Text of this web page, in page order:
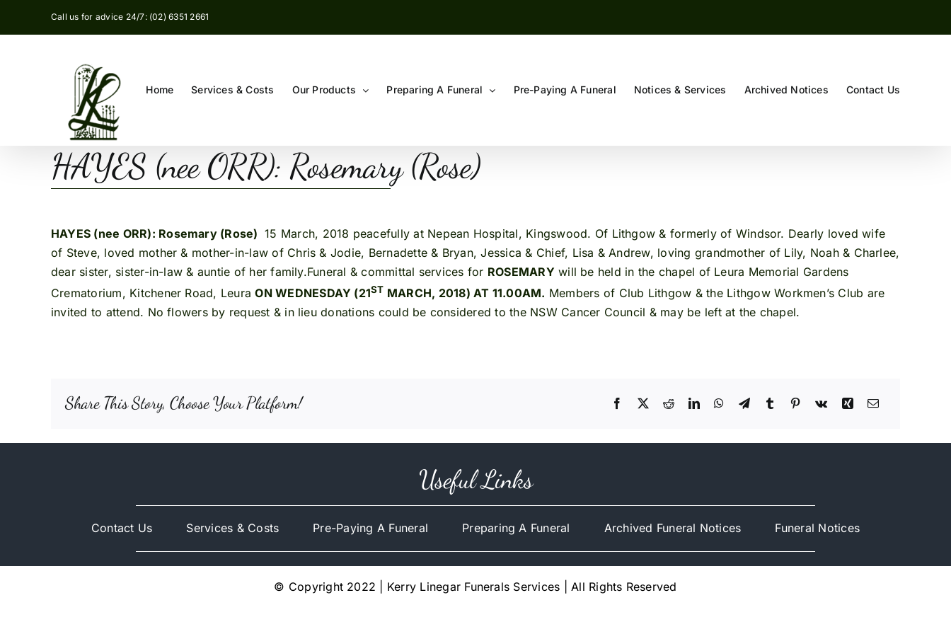
Call us for advice 24/7: (02) 6351 2661
Home Services & Costs Our Products Preparing A Funeral Pre-Paying A Funeral Notices & Services Archived Notices Contact Us
HAYES (nee ORR): Rosemary (Rose)
HAYES (nee ORR): Rosemary (Rose) 15 March, 2018 peacefully at Nepean Hospital, Kingswood. Of Lithgow & formerly of Windsor. Dearly loved wife
of Steve, loved mother & mother-in-law of Chris & Jodie, Bernadette & Bryan, Jessica & Chief, Lisa & Andrew, loving grandmother of Lily, Noah & Charlee,
dear sister, sister-in-law & auntie of her family.Funeral & committal services for ROSEMARY will be held in the chapel of Leura Memorial Gardens
Crematorium, Kitchener Road, LeuraON WEDNESDAY (21ST MARCH, 2018) AT 11.00AM. Members of Club Lithgow & the Lithgow Workmen’s Club are
invited to attend. No flowers by request & in lieu donations could be considered to the NSW Cancer Council & may be left at the chapel.
Share This Story, Choose Your Platform!
Useful Links
Contact Us Services & Costs Pre-Paying A Funeral Preparing A Funeral Archived Funeral Notices Funeral Notices
© Copyright 2022 | Kerry Linegar Funerals Services | All Rights Reserved